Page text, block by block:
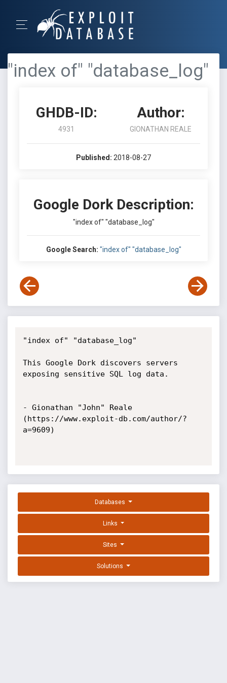
"index of" "database_log"
GHDB-ID:
4931
Author:
GIONATHAN REALE
Published: 2018-08-27
Google Dork Description:
"index of" "database_log"
Google Search: "index of" "database_log"
"index of" "database_log"
This Google Dork discovers servers
exposing sensitive SQL log data.
- Gionathan "John" Reale
(https://www.exploit-db.com/author/?
a=9609)
Databases
Links
Sites
Solutions